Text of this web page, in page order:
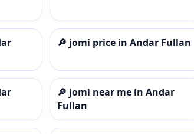
🔎 jomi price in Andar Fullan
🔎 jomi near me in Andar
Fullan